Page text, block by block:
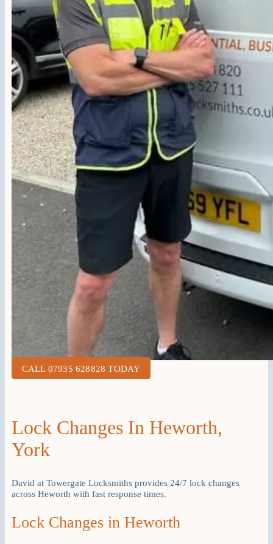
Lock Changes In Heworth,
York
David at Towergate Locksmiths provides 24/7 lock changes
across Heworth with fast response times.
Lock Changes in Heworth
CALL 07935 628828 TODAY